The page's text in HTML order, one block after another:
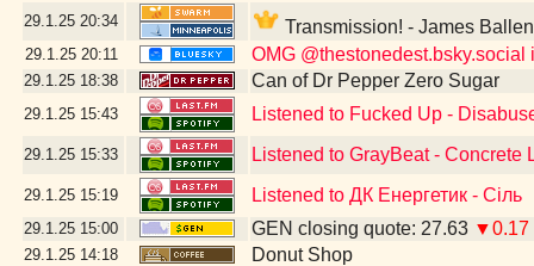
29.1.25 20:34 Transmission! - James
29.1.25 20:11 OMG @thestonedest.bsky.social
29.1.25 18:38 Can of Dr Pepper Zero Sugar
29.1.25 15:43 Listened to Fucked Up -
29.1.25 15:33 Listened to GrayBeat - Concrete
29.1.25 15:19 Listened to ДК Енергетик - Сіль
29.1.25 15:00 GEN closing quote: 27.63 ▼0.17
29.1.25 14:18 Donut Shop